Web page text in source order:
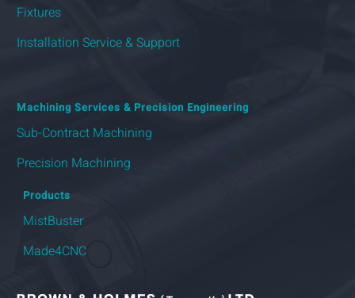
Fixtures
Installation Service & Support
Machining Services & Precision Engineering
Sub-Contract Machining
Precision Machining
Products
MistBuster
Made4CNC